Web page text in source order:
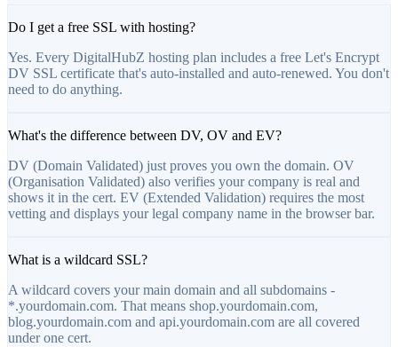
Do I get a free SSL with hosting?
Yes. Every DigitalHubZ hosting plan includes a free Let's Encrypt
DV SSL certificate that's auto-installed and auto-renewed. You don't
need to do anything.
What's the difference between DV, OV and EV?
DV (Domain Validated) just proves you own the domain. OV
(Organisation Validated) also verifies your company is real and
shows it in the cert. EV (Extended Validation) requires the most
vetting and displays your legal company name in the browser bar.
What is a wildcard SSL?
A wildcard covers your main domain and all subdomains -
*.yourdomain.com. That means shop.yourdomain.com,
blog.yourdomain.com and api.yourdomain.com are all covered
under one cert.